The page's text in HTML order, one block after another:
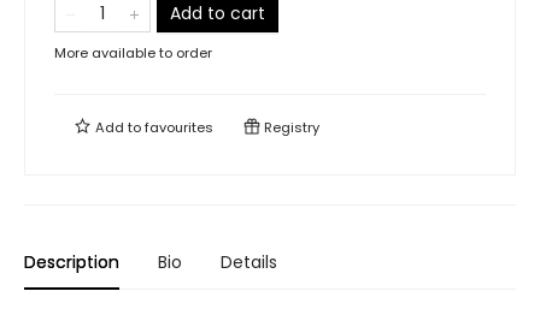
Add to cart
More available to order
Add tofavourites Registry
Description Bio Details